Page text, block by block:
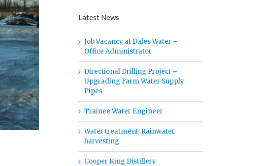
Latest News
Job Vacancy at Dales Water –
Office Administrator
Directional Drilling Project –
Upgrading Farm Water Supply
Pipes
Trainee Water Engineer
Water treatment: Rainwater
harvesting
Cooper King Distillery